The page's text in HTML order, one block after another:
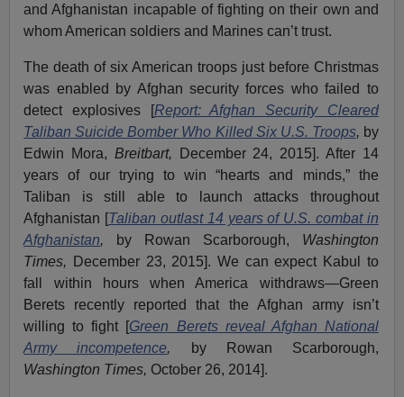
and Afghanistan incapable of fighting on their own and
whom American soldiers and Marines can’t trust.
The death of six American troops just before Christmas
was enabled by Afghan security forces who failed to
detect explosives [Report: Afghan Security Cleared
Taliban Suicide Bomber Who Killed Six U.S. Troops, by
Edwin Mora, Breitbart,
December 24, 2015]. After 14
years of our trying to win “hearts and minds,” the
Taliban is still able to launch attacks throughout
Afghanistan [Taliban outlast 14 years of U.S. combat in
Afghanistan, by Rowan Scarborough, Washington
Times,
December 23, 2015]. We can expect Kabul to
fall within hours when America withdraws—Green
Berets recently reported that the Afghan army isn’t
willing to fight [Green Berets reveal Afghan National
Army incompetence,
by Rowan Scarborough,
Washington Times, October 26, 2014].